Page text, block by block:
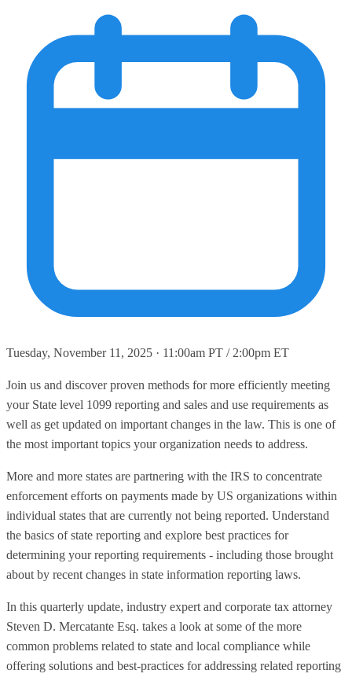
Tuesday, November 11, 2025 · 11:00am PT / 2:00pm ET
Join us and discover proven methods for more efficiently meeting
your State level 1099 reporting and sales and use requirements as
well as get updated on important changes in the law. This is one of
the most important topics your organization needs to address.
More and more states are partnering with the IRS to concentrate
enforcement efforts on payments made by US organizations within
individual states that are currently not being reported. Understand
the basics of state reporting and explore best practices for
determining your reporting requirements - including those brought
about by recent changes in state information reporting laws.
In this quarterly update, industry expert and corporate tax attorney
Steven D. Mercatante Esq. takes a look at some of the more
common problems related to state and local compliance while
offering solutions and best-practices for addressing related reporting